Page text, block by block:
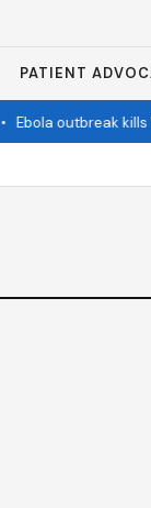
PATIENT
Ebola outbreak kills